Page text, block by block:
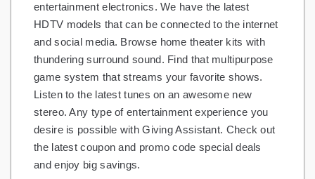
entertainment electronics. We have the latest
HDTV models that can be connected to the internet
and social media. Browse home theater kits with
thundering surround sound. Find that multipurpose
game system that streams your favorite shows.
Listen to the latest tunes on an awesome new
stereo. Any type of entertainment experience you
desire is possible with Giving Assistant. Check out
the latest coupon and promo code special deals
and enjoy big savings.